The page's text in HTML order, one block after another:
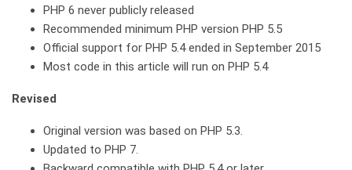
PHP 6 never publicly released
Recommended minimum PHP version PHP 5.5
Official support for PHP 5.4 ended in September 2015
Most code in this article will run on PHP 5.4
Revised
Original version was based on PHP 5.3.
Updated to PHP 7.